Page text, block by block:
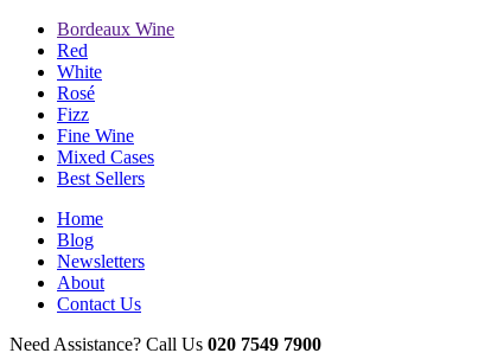
Bordeaux Wine
Red
White
Rosé
Fizz
Fine Wine
Mixed Cases
Best Sellers
Home
Blog
Newsletters
About
Contact Us
Need Assistance? Call Us 020 7549 7900